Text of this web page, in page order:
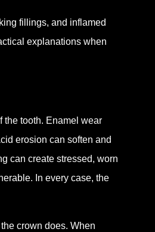
fillings, and inflamed
explanations when
the tooth. Enamel wear
erosion can soften and
can create stressed, worn
In every case, the
crown does. When